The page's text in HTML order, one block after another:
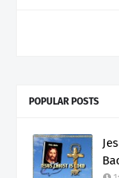
POPULAR POSTS